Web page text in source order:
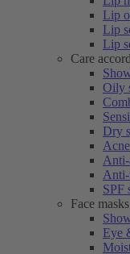
Lip
Lip
Lip
Care
Oily
Dry
Anti-
Anti-
SPF
Face masks
Eye